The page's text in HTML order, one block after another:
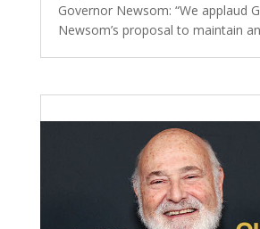
Governor Newsom: “We applaud
Newsom’s proposal to maintain